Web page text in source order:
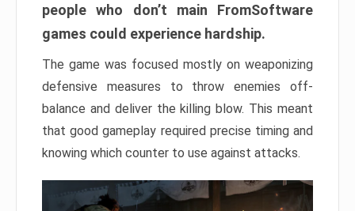
people who don’t main FromSoftware
games could experience hardship.
The game was focused mostly on weaponizing
defensive measures to throw enemies off-
balance and deliver the killing blow. This meant
that good gameplay required precise timing and
knowing which counter to use against attacks.